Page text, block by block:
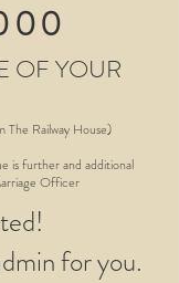
OF YOUR
Railway House)
is further and additional
Officer
for you.